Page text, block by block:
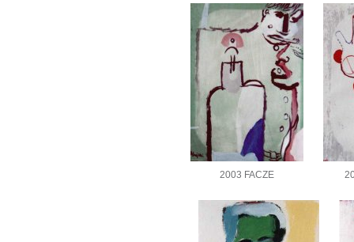
2003 FACZE